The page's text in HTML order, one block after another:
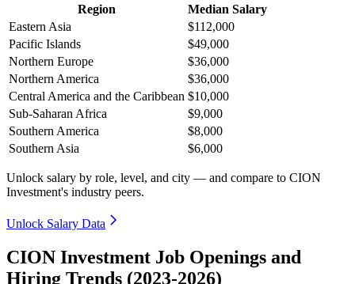
Region
Median Salary
Eastern Asia
$112,000
Pacific Islands
$49,000
Northern Europe
$36,000
Northern America
$36,000
Central America and the Caribbean $10,000
Sub-Saharan Africa
$9,000
Southern America
$8,000
Southern Asia
$6,000
Unlock salary by role, level, and city — and compare to CION
Investment's industry peers.
Unlock Salary Data
CION Investment Job Openings and
Hiring Trends (2023-2026)